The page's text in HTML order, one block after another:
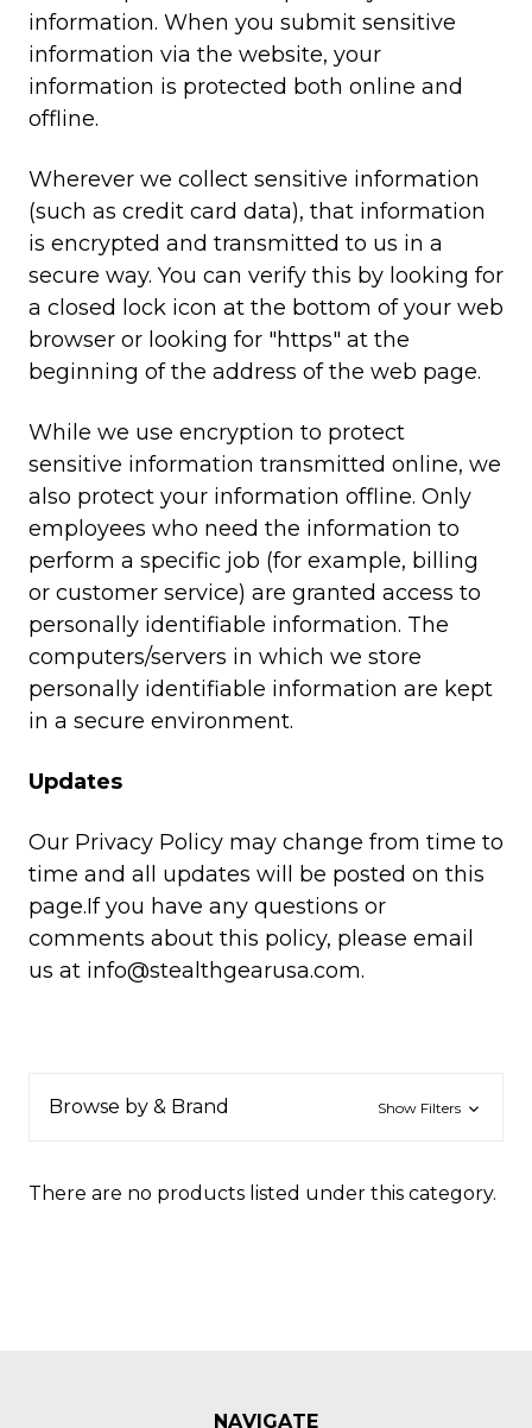
information. When you submit sensitive
information via the website, your
information is protected both online and
offline.
Wherever we collect sensitive information
(such as credit card data), that information
is encrypted and transmitted to us in a
secure way. You can verify this by looking for
a closed lock icon at the bottom of your web
browser or looking for "https" at the
beginning of the address of the web page.
While we use encryption to protect
sensitive information transmitted online, we
also protect your information offline. Only
employees who need the information to
perform a specific job (for example, billing
or customer service) are granted access to
personally identifiable information. The
computers/servers in which we store
personally identifiable information are kept
in a secure environment.
Updates
Our Privacy Policy may change from time to
time and all updates will be posted on this
page.If you have any questions or
comments about this policy, please email
us at info@stealthgearusa.com.
Browse by & Brand Show Filters
There are no products listed under this category.
NAVIGATE